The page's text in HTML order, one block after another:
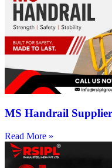
MS Handrail
Read More »